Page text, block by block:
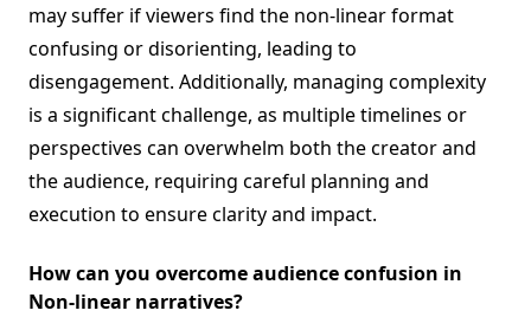
may suffer if viewers find the non-linear format
confusing or disorienting, leading to
disengagement. Additionally, managing complexity
is a significant challenge, as multiple timelines or
perspectives can overwhelm both the creator and
the audience, requiring careful planning and
execution to ensure clarity and impact.
How can you overcome audience confusion in
Non-linear narratives?